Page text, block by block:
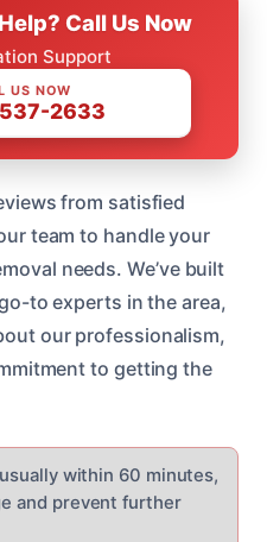
Call Us Now
Support
US NOW
2633
from satisfied
team to handle your
needs. We’ve built
to experts in the area,
our professionalism,
to getting the
within 60 minutes,
and prevent further